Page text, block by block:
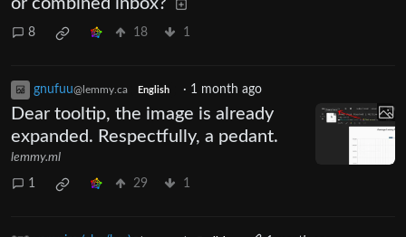
8 18 1
gnufuu@lemmy.ca English · 1 month ago
Dear tooltip, the image is already
expanded. Respectfully, a pedant.
lemmy.ml
1 29 1